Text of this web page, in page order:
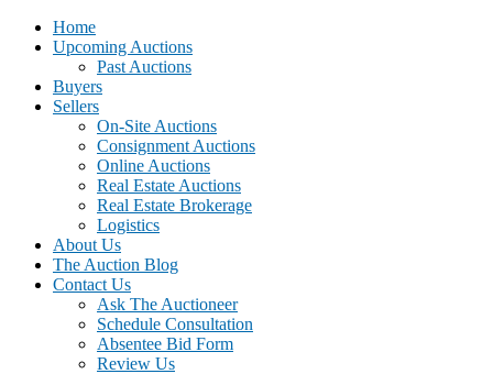
Home
Upcoming Auctions
Past Auctions
Buyers
Sellers
On-Site Auctions
Consignment Auctions
Online Auctions
Real Estate Auctions
Real Estate Brokerage
Logistics
About Us
The Auction Blog
Contact Us
Ask The Auctioneer
Schedule Consultation
Absentee Bid Form
Review Us